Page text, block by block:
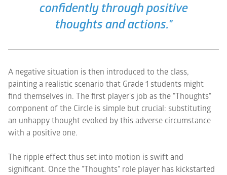
confidently through positive
thoughts and actions."
A negative situation is then introduced to the class,
painting a realistic scenario that Grade 1 students might
find themselves in. The first player's job as the "Thoughts"
component of the Circle is simple but crucial: substituting
an unhappy thought evoked by this adverse circumstance
with a positive one.
The ripple effect thus set into motion is swift and
significant. Once the "Thoughts" role player has kickstarted